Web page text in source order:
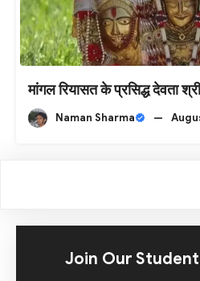
मांगल रियासत के प्रसिद्ध देवता
Naman Sharma —
Join Our